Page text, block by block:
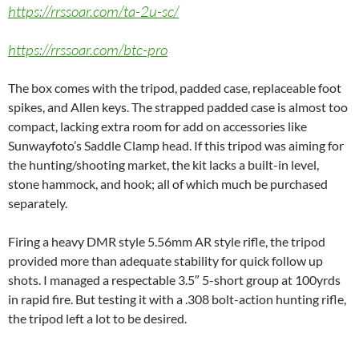
https://rrssoar.com/ta-2u-sc/
https://rrssoar.com/btc-pro
The box comes with the tripod, padded case, replaceable foot
spikes, and Allen keys. The strapped padded case is almost too
compact, lacking extra room for add on accessories like
Sunwayfoto’s Saddle Clamp head. If this tripod was aiming for
the hunting/shooting market, the kit lacks a built-in level,
stone hammock, and hook; all of which much be purchased
separately.
Firing a heavy DMR style 5.56mm AR style rifle, the tripod
provided more than adequate stability for quick follow up
shots. I managed a respectable 3.5″ 5-short group at 100yrds
in rapid fire. But testing it with a .308 bolt-action hunting rifle,
the tripod left a lot to be desired.